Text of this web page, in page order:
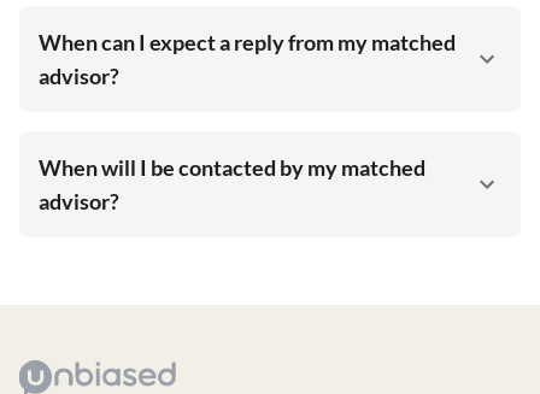
When can I expect a reply from my matched
advisor?
When will I be contacted by my matched
advisor?